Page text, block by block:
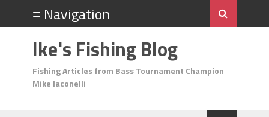
Ike's Fishing Blog
Fishing Articles from Bass Tournament Champion
Mike Iaconelli